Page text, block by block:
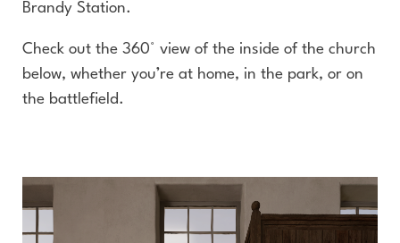
Brandy Station.
Check out the 360° view of the inside of the church
below, whether you’re at home, in the park, or on
the battlefield.